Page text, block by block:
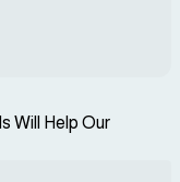
Will Help Our